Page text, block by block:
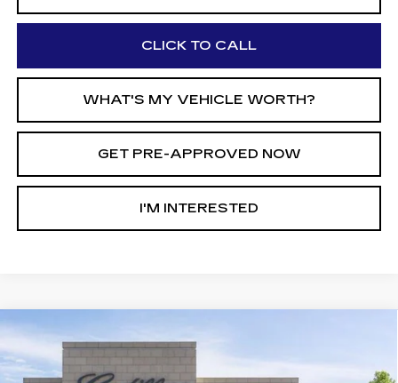
CLICK TO CALL
WHAT'S MY VEHICLE WORTH?
GET PRE-APPROVED NOW
I'M INTERESTED
NEW2026
PREMIUM LUXURY
Price Drop
$6,937
SAVINGS AL SERRA PRICE
Compare Vehicle